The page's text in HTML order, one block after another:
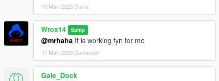
10 Mart 2023 Cuma
Wrox14 Sahip
@mrhaha It is working fyn for me
11 Mart 2023 Cumartesi
Gale_Dock